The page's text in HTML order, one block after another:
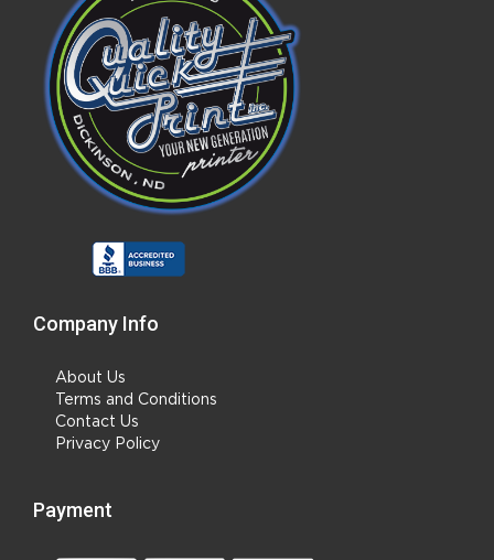
Company Info
About Us
Terms and Conditions
Contact Us
Privacy Policy
Payment